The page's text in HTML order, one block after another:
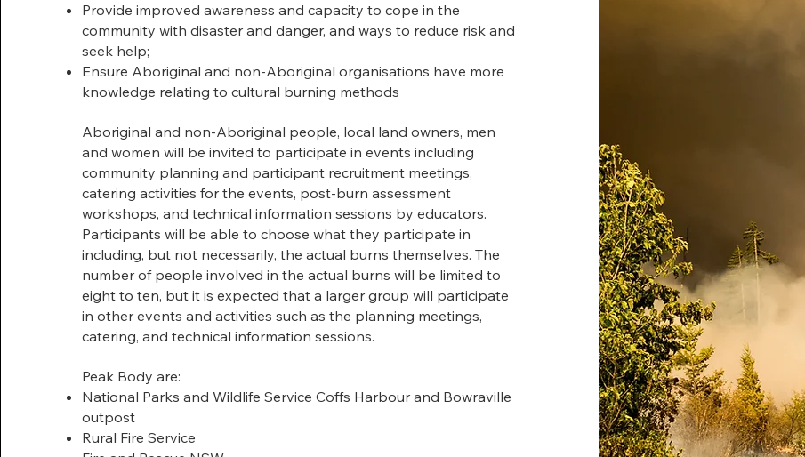
Provide improved awareness and capacity to cope in the
community with disaster and danger, and ways to reduce risk and
seek help;
Ensure Aboriginal and non-Aboriginal organisations have more
knowledge relating to cultural burning methods
Aboriginal and non-Aboriginal people, local land owners, men
and women will be invited to participate in events including
community planning and participant recruitment meetings,
catering activities for the events, post-burn assessment
workshops, and technical information sessions by educators.
Participants will be able to choose what they participate in
including, but not necessarily, the actual burns themselves. The
number of people involved in the actual burns will be limited to
eight to ten, but it is expected that a larger group will participate
in other events and activities such as the planning meetings,
catering, and technical information sessions.
Peak Body are:
National Parks and Wildlife Service Coffs Harbour and Bowraville
outpost
Rural Fire Service